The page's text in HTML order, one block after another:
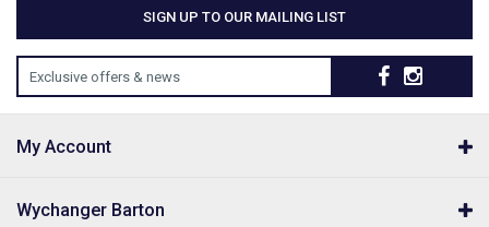
SIGN UP TO OUR MAILING LIST
Exclusive offers & news
My Account
Wychanger Barton